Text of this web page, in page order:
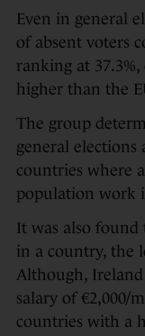
Even in general
of absent voters
ranking at
higher than the
The group
general elections
countries where
population work
It was also found
in a country, the
Although,
salary of €2,000/
countries with a